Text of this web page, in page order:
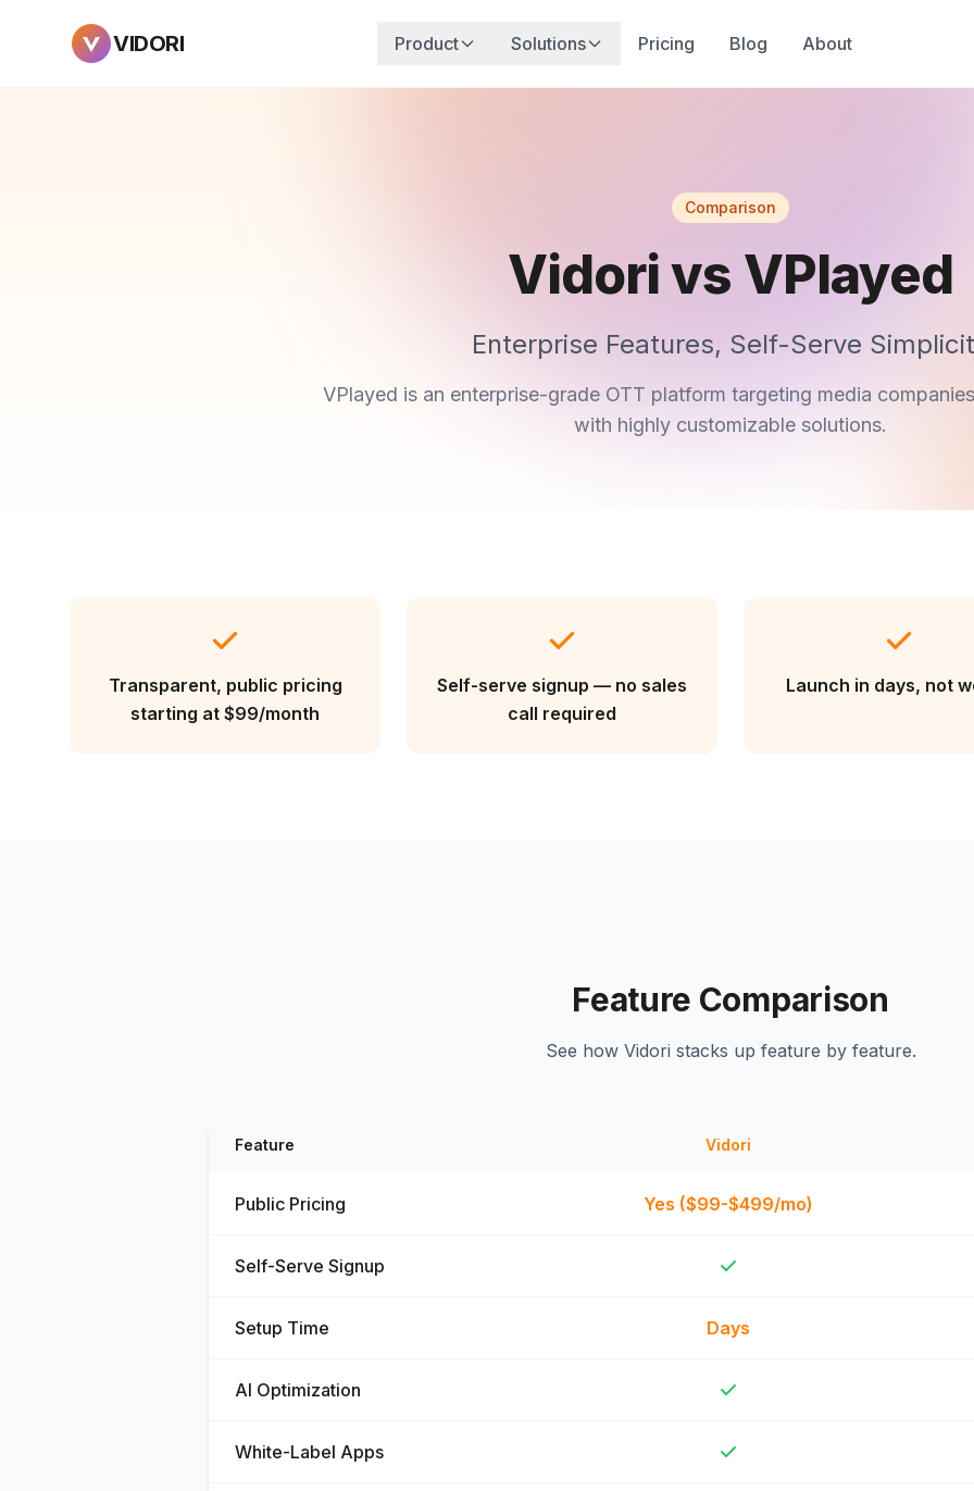
VIDORI Product Solutions Pricing Blog About
Comparison
Vidori vs VPlayed
Enterprise Features, Self-Serve
VPlayed is an enterprise-grade OTT platform targeting media
with highly customizable solutions.
Transparent, public pricing
starting at $99/month
Self-serve signup — no sales
call required
Launch in days, not
Feature Comparison
See how Vidori stacks up feature by feature.
Feature Vidori
Public Pricing Yes ($99-$499/mo)
Self-Serve Signup
Setup Time Days
AI Optimization
White-Label Apps